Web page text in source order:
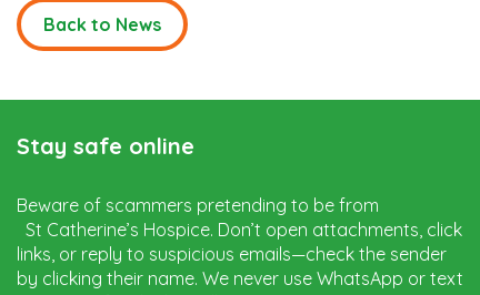
Back to News
Stay safe online
Beware of scammers pretending to be from
St Catherine’s Hospice. Don’t open attachments, click
links, or reply to suspicious emails—check the sender
by clicking their name. We never use WhatsApp or text